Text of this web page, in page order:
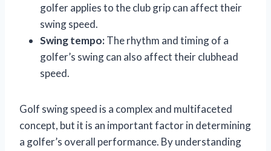
golfer applies to the club grip can affect their
swing speed.
Swing tempo:The rhythm and timing of a
golfer’s swing can also affect their clubhead
speed.
Golf swing speed is a complex and multifaceted
concept, but it is an important factor in determining
a golfer’s overall performance. By understanding